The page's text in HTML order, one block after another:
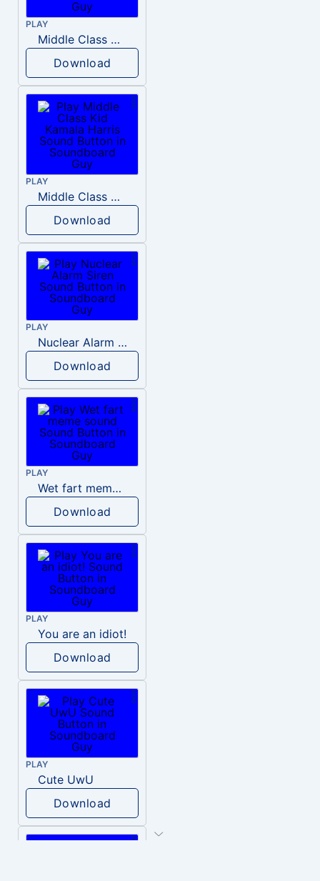
PLAY
Middle Class Kid Full Audio Kamala harris
Download
PLAY
Middle Class Kid Kamala Harris
Download
PLAY
Nuclear Alarm Siren
Download
PLAY
Wet fart meme sound
Download
PLAY
You are an idiot!
Download
PLAY
Cute UwU
Download